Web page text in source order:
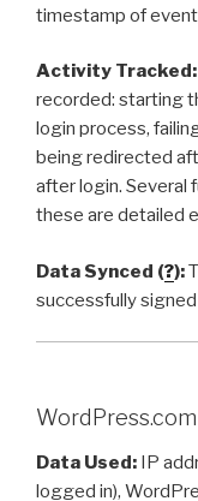
timestamp of
Activity Tracked:
recorded: starting
login process,
being redirected
after login. Several
these are detailed
Data Synced (?):
successfully
Data Used: IP
logged in),